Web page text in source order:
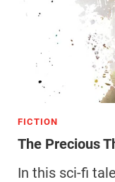
FICTION
The Precious
In this sci-fi